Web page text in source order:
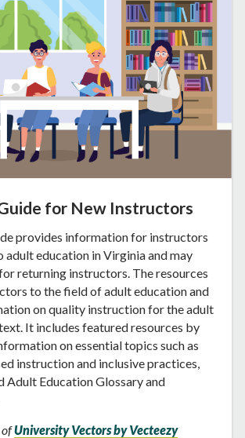
for New Instructors
provides information for instructors
adult education in Virginia and may
returning instructors. The resources
to the field of adult education and
on quality instruction for the adult
It includes featured resources by
on essential topics such as
instruction and inclusive practices,
Adult Education Glossary and
ofUniversity Vectors by Vecteezy